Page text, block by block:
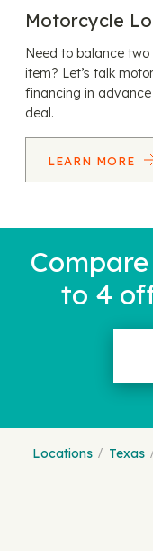
Motorcycle
Need to balance
item? Let’s talk
financing in
deal.
LEARN MORE
to 4
Locations Texas